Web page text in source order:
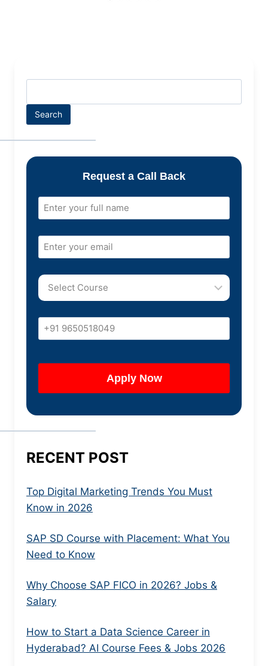
Search
Request a Call Back
RECENT POST
Top Digital Marketing Trends You Must
Know in 2026
SAP SD Course with Placement: What You
Need to Know
Why Choose SAP FICO in 2026? Jobs &
Salary
How to Start a Data Science Career in
Hyderabad? AI Course Fees & Jobs 2026